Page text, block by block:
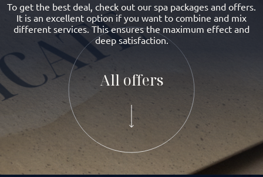
To get the best deal, check out our spa packages and offers.
It is an excellent option if you want to combine and mix
different services. This ensures the maximum effect and
deep satisfaction.
All offers